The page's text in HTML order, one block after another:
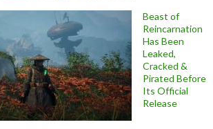
Beast of
Reincarnation
Has Been
Leaked,
Cracked &
Pirated Before
Its Official
Release